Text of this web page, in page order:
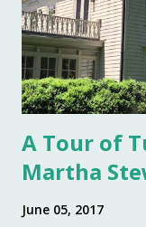
fashion. Luckily for
like to set a table
boon. Salt cellars
A Tour of
Martha
June 05, 2017